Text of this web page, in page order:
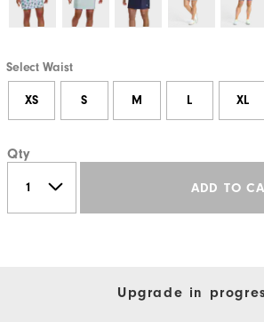
Select Waist
XS S M L XL
Qty
ADD TO
Upgrade in